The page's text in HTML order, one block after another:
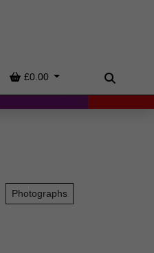
Basket
£0.00
Search
Photographs